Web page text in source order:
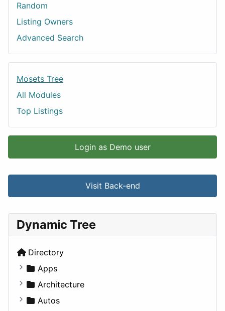
Random
Listing Owners
Advanced Search
Mosets Tree
All Modules
Top Listings
Login as Demo user
Visit Back-end
Dynamic Tree
Directory
Apps
Business Tools
Education
Architecture
Commercial
Autos